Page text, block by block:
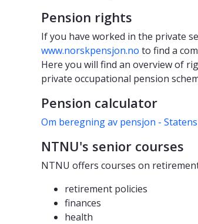
Pension rights
If you have worked in the private
www.norskpensjon.no to find a
Here you will find an overview of
private occupational pension
Pension calculator
Om beregning av pensjon -
NTNU's senior courses
NTNU offers courses on
retirement policies
finances
health